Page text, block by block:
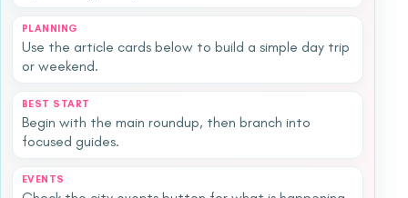
PLANNING
Use the article cards below to build a simple day trip
or weekend.
BEST START
Begin with the main roundup, then branch into
focused guides.
EVENTS